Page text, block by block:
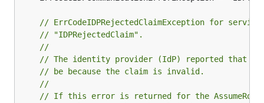
// ErrCodeIDPRejectedClaimException for
// "IDPRejectedClaim".
//
// The identity provider (IdP) reported that
// be because the claim is invalid.
//
// If this error is returned for the